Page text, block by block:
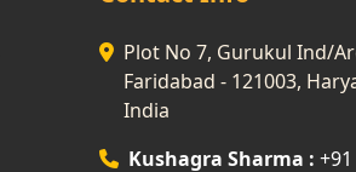
Plot No 7, Gurukul Ind/
Faridabad - 121003,
India
Kushagra Sharma : +91